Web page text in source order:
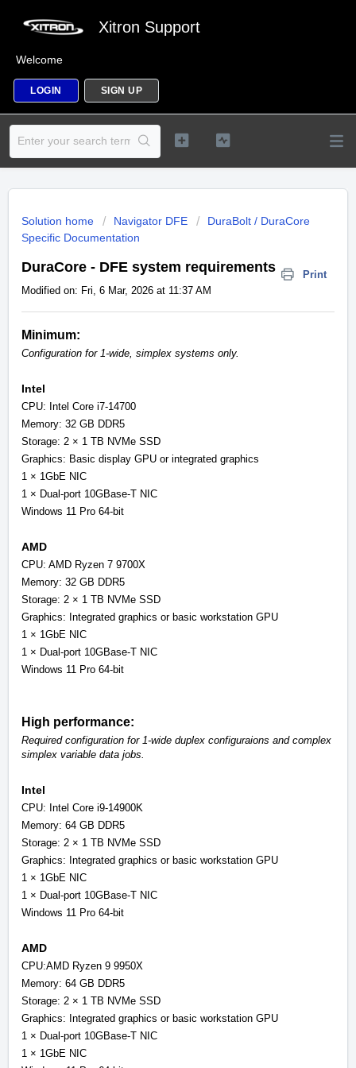
Xitron Support
Welcome
LOGIN SIGN UP
Solution home Navigator DFE
DuraBolt / DuraCore
Specific Documentation
DuraCore - DFE system requirements
Print
Modified on: Fri, 6 Mar, 2026 at 11:37 AM
Minimum:
Configuration for 1-wide, simplex systems only.
Intel
CPU: Intel Core i7-14700
Memory: 32 GB DDR5
Storage: 2 × 1 TB NVMe SSD
Graphics: Basic display GPU or integrated graphics
1 × 1GbE NIC
1 × Dual-port 10GBase-T NIC
Windows 11 Pro 64-bit
AMD
CPU: AMD Ryzen 7 9700X
Memory: 32 GB DDR5
Storage: 2 × 1 TB NVMe SSD
Graphics: Integrated graphics or basic workstation GPU
1 × 1GbE NIC
1 × Dual-port 10GBase-T NIC
Windows 11 Pro 64-bit
High performance:
Required configuration for 1-wide duplex configuraions and complex
simplex variable data jobs.
Intel
CPU: Intel Core i9-14900K
Memory: 64 GB DDR5
Storage: 2 × 1 TB NVMe SSD
Graphics: Integrated graphics or basic workstation GPU
1 × 1GbE NIC
1 × Dual-port 10GBase-T NIC
Windows 11 Pro 64-bit
AMD
CPU:AMD Ryzen 9 9950X
Memory: 64 GB DDR5
Storage: 2 × 1 TB NVMe SSD
Graphics: Integrated graphics or basic workstation GPU
1 × Dual-port 10GBase-T NIC
1 × 1GbE NIC